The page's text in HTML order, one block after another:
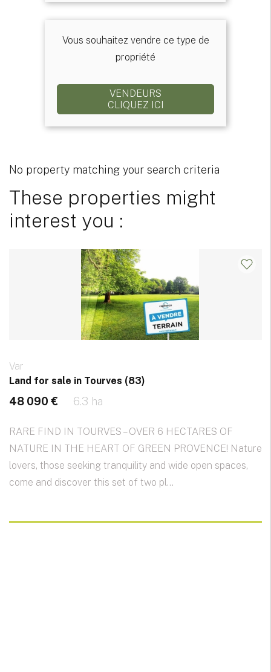
Vous souhaitez vendre ce type de
propriété
VENDEURS
CLIQUEZ ICI
No property matching your search criteria
These properties might
interest you :
Var
Land for sale in Tourves (83)
48 090 € 6.3 ha
RARE FIND IN TOURVES – OVER 6 HECTARES OF
NATURE IN THE HEART OF GREEN PROVENCE! Nature
lovers, those seeking tranquility and wide open spaces,
come and discover this set of two pl...